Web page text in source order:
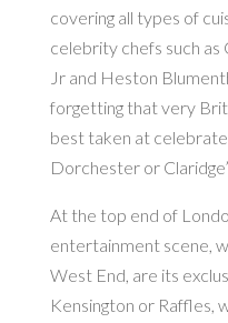
covering all types of
celebrity chefs such as
Jr and Heston
forgetting that very
best taken at
Dorchester or
At the top end of
entertainment scene,
West End, are its
Kensington or Raffles,